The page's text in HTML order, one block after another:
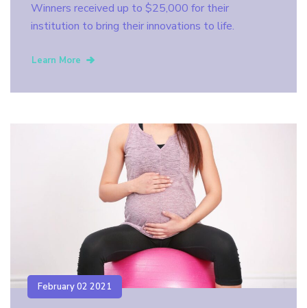
Winners received up to $25,000 for their
institution to bring their innovations to life.
Learn More
February 02 2021